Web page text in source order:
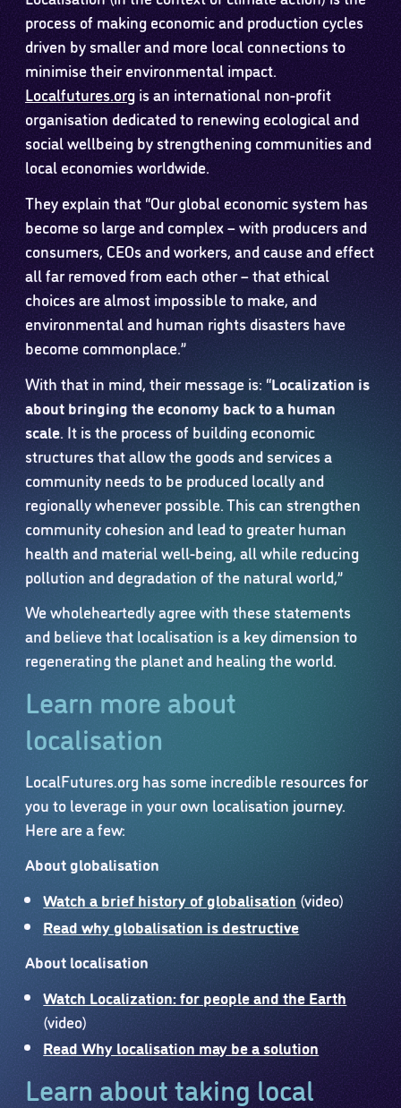
process of making economic and production cycles
driven by smaller and more local connections to
minimise their environmental impact.
Localfutures.org is an international non-profit
organisation dedicated to renewing ecological and
social wellbeing by strengthening communities and
local economies worldwide.
They explain that “Our global economic system has
become so large and complex – with producers and
consumers, CEOs and workers, and cause and effect
all far removed from each other – that ethical
choices are almost impossible to make, and
environmental and human rights disasters have
become commonplace.”
With that in mind, their message is: “Localization is
about bringing the economy back to a human
scale . It is the process of building economic
structures that allow the goods and services a
community needs to be produced locally and
regionally whenever possible. This can strengthen
community cohesion and lead to greater human
health and material well-being, all while reducing
pollution and degradation of the natural world,”
We wholeheartedly agree with these statements
and believe that localisation is a key dimension to
regenerating the planet and healing the world.
Learn more about
localisation
LocalFutures.org has some incredible resources for
you to leverage in your own localisation journey.
Here are a few:
About globalisation
Watch a brief history of globalisation (video)
Read why globalisation is destructive
About localisation
Watch Localization: for people and the Earth
(video)
Read Why localisation may be a solution
Learn about taking local